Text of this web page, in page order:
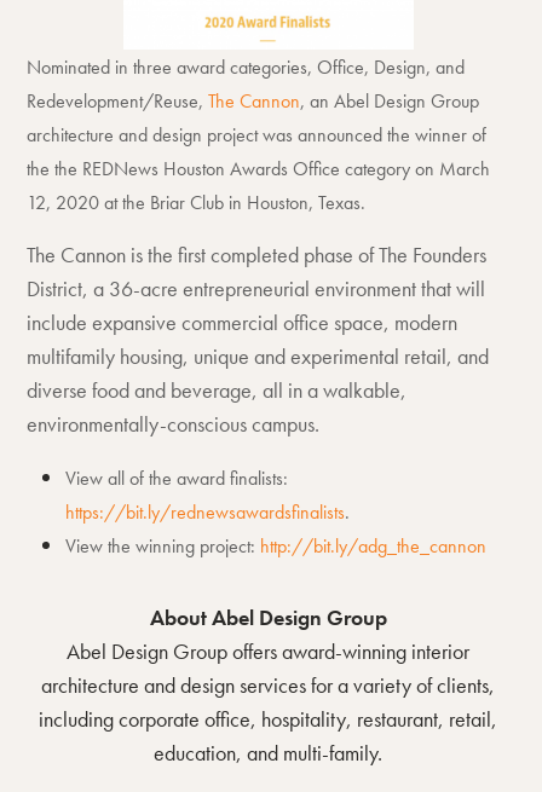
Nominated in three award categories, Office, Design, and
Redevelopment/Reuse,The Cannon, an Abel Design Group
architecture and design project was announced the winner of
the the REDNews Houston Awards Office category on March
12, 2020 at the Briar Club in Houston, Texas.
The Cannon is the first completed phase of The Founders
District, a 36-acre entrepreneurial environment that will
include expansive commercial office space, modern
multifamily housing, unique and experimental retail, and
diverse food and beverage, all in a walkable,
environmentally-conscious campus.
View all of the award finalists:
https://bit.ly/rednewsawardsfinalists.
View the winning project: http://bit.ly/adg_the_cannon
About Abel Design Group
Abel Design Group offers award-winning interior
architecture and design services for a variety of clients,
including corporate office, hospitality, restaurant, retail,
education, and multi-family.